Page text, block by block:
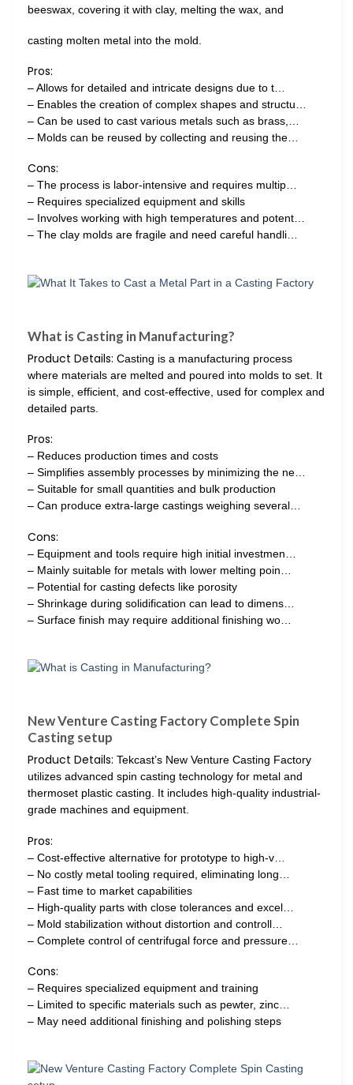
beeswax, covering it with clay, melting the wax, and
casting molten metal into the mold.
Pros:
– Allows for detailed and intricate designs due to t…
– Enables the creation of complex shapes and structu…
– Can be used to cast various metals such as brass,…
– Molds can be reused by collecting and reusing the…
Cons:
– The process is labor-intensive and requires multip…
– Requires specialized equipment and skills
– Involves working with high temperatures and potent…
– The clay molds are fragile and need careful handli…
What is Casting in Manufacturing?
Product Details: Casting is a manufacturing process
where materials are melted and poured into molds to set. It
is simple, efficient, and cost-effective, used for complex and
detailed parts.
Pros:
– Reduces production times and costs
– Simplifies assembly processes by minimizing the ne…
– Suitable for small quantities and bulk production
– Can produce extra-large castings weighing several…
Cons:
– Equipment and tools require high initial investmen…
– Mainly suitable for metals with lower melting poin…
– Potential for casting defects like porosity
– Shrinkage during solidification can lead to dimens…
– Surface finish may require additional finishing wo…
New Venture Casting Factory Complete Spin
Casting setup
Product Details: Tekcast’s New Venture Casting Factory
utilizes advanced spin casting technology for metal and
thermoset plastic casting. It includes high-quality industrial-
grade machines and equipment.
Pros:
– Cost-effective alternative for prototype to high-v…
– No costly metal tooling required, eliminating long…
– Fast time to market capabilities
– High-quality parts with close tolerances and excel…
– Mold stabilization without distortion and controll…
– Complete control of centrifugal force and pressure…
Cons:
– Requires specialized equipment and training
– Limited to specific materials such as pewter, zinc…
– May need additional finishing and polishing steps